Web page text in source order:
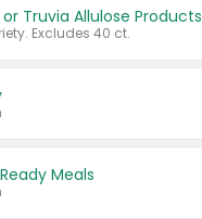
Truvia Allulose Products
Excludes 40 ct.
Meals